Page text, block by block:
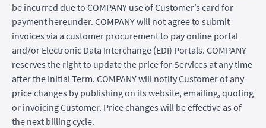
be incurred due to COMPANY use of Customer’s card for
payment hereunder. COMPANY will not agree to submit
invoices via a customer procurement to pay online portal
and/or Electronic Data Interchange (EDI) Portals. COMPANY
reserves the right to update the price for Services at any time
after the Initial Term. COMPANY will notify Customer of any
price changes by publishing on its website, emailing, quoting
or invoicing Customer. Price changes will be effective as of
the next billing cycle.